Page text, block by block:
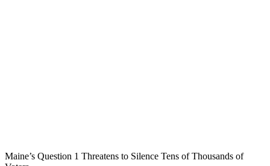
Maine’s Question 1 Threatens to Silence Tens of Thousands of